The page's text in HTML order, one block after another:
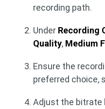
recording path.
Under Recording
Quality, Medium
Ensure the
preferred choice,
Adjust the bitrate